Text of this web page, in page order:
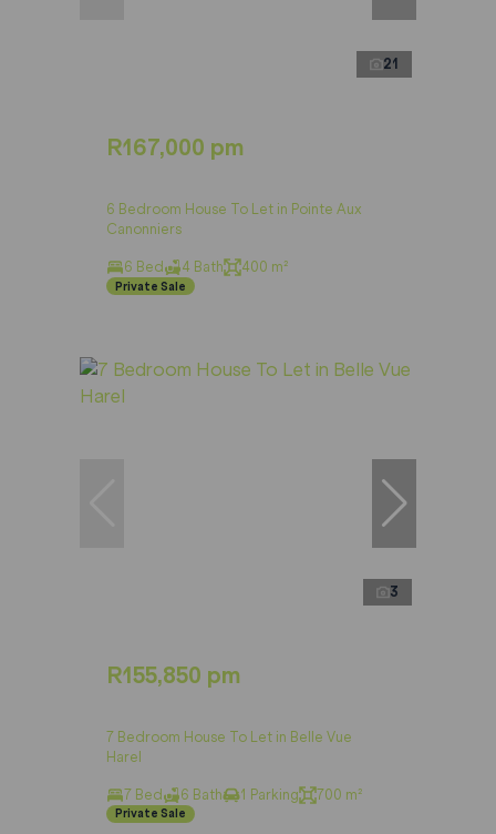
21
R167,000 pm
6 Bedroom House To Let in Pointe Aux
Canonniers
6 Bed 4 Bath 400 m²
Private Sale
3
R155,850 pm
7 Bedroom House To Let in Belle Vue
Harel
7 Bed 6 Bath 1 Parking 700 m²
Private Sale